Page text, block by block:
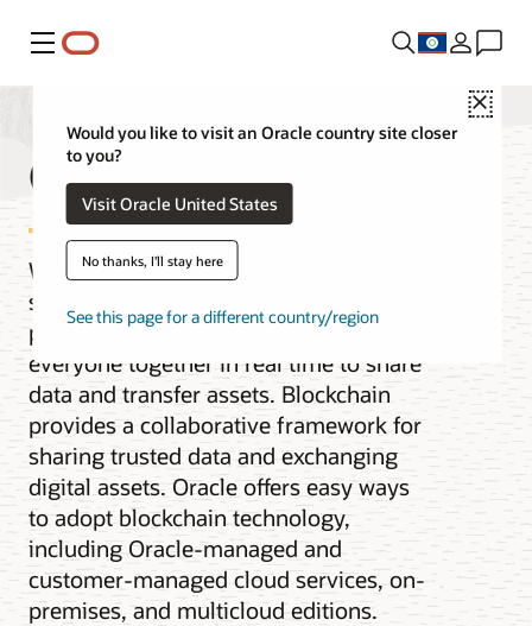
Menu
Close
Would you like to visit an Oracle country site closer
to you?
Visit Oracle United States
No thanks, I'll stay here
See this page for a different country/region
Oracle Blockchain
When the pace of business requires
secure collaboration with multiple
parties, you need a solution that brings
everyone together in real time to share
data and transfer assets. Blockchain
provides a collaborative framework for
sharing trusted data and exchanging
digital assets. Oracle offers easy ways
to adopt blockchain technology,
including Oracle-managed and
customer-managed cloud services, on-
premises, and multicloud editions.